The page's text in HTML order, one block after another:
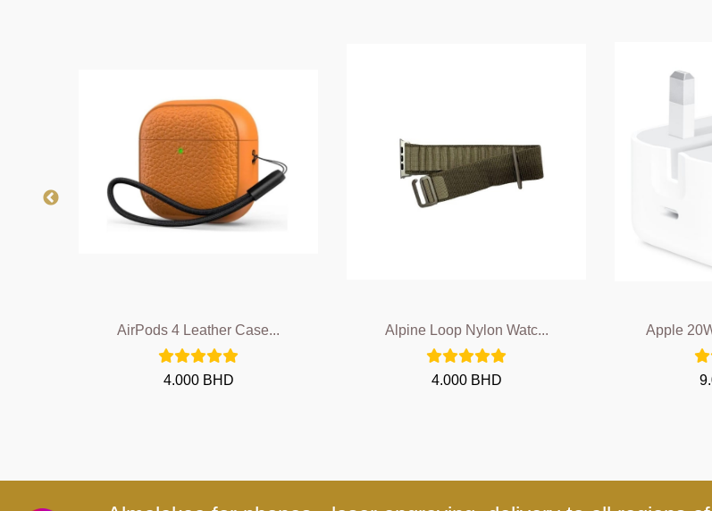
AirPods 4 Leather Case...
4.000 BHD
Alpine Loop Nylon Watc...
4.000 BHD
Apple